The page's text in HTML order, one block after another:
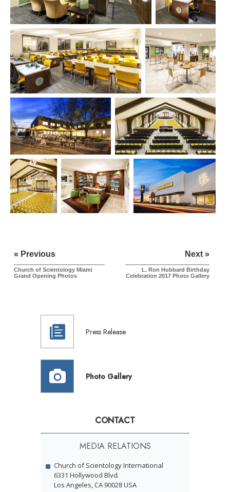
« Previous
Church of Scientology Miami
Grand Opening Photos
Next »
L. Ron Hubbard Birthday
Celebration 2017 Photo Gallery
Press Release
Photo Gallery
CONTACT
MEDIA RELATIONS
Church of Scientology International
6331 Hollywood Blvd.
Los Angeles, CA 90028 USA